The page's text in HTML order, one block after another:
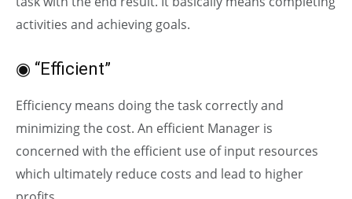
activities and achieving goals.
◉ “Efficient”
Efficiency means doing the task correctly and
minimizing the cost. An efficient Manager is
concerned with the efficient use of input resources
which ultimately reduce costs and lead to higher